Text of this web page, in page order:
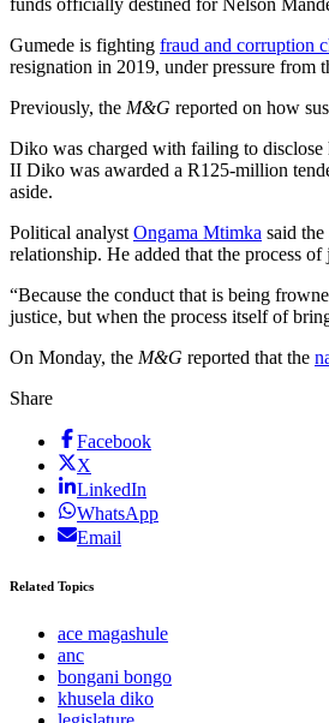
funds officially destined for Nelson
Gumede is fighting fraud and corruption
resignation in 2019, under pressure
Previously, the M&G reported on how
Diko was charged with failing to disclose
II Diko was awarded a R125-million
aside.
Political analyst Ongama Mtimka said
relationship. He added that the process
“Because the conduct that is being
justice, but when the process itself of
On Monday, the M&G reported that the
Share
Facebook
X
LinkedIn
WhatsApp
Email
Related Topics
ace magashule
anc
bongani bongo
khusela diko